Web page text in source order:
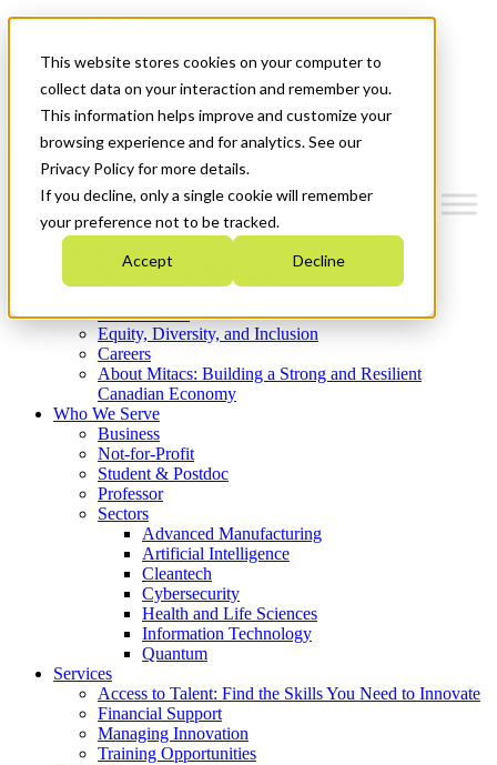
This website stores cookies on your computer to
collect data on your interaction and remember you.
This information helps improve and customize your
browsing experience and for analytics. See our
Privacy Policy for more details.
If you decline, only a single cookie will remember
your preference not to be tracked.
Accept Decline
News & Events
Get Started
Menu
Who We Are
Strategic Plan 2026-2030
What We Do
Equity, Diversity, and Inclusion
Careers
About Mitacs: Building a Strong and Resilient
Canadian Economy
Who We Serve
Business
Not-for-Profit
Student & Postdoc
Professor
Sectors
Advanced Manufacturing
Artificial Intelligence
Cleantech
Cybersecurity
Health and Life Sciences
Information Technology
Quantum
Services
Access to Talent: Find the Skills You Need to Innovate
Financial Support
Managing Innovation
Training Opportunities